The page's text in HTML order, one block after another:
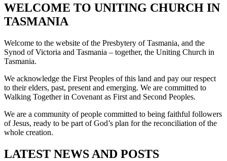
WELCOME TO UNITING CHURCH IN
TASMANIA
Welcome to the website of the Presbytery of Tasmania, and the
Synod of Victoria and Tasmania – together, the Uniting Church in
Tasmania.
We acknowledge the First Peoples of this land and pay our respect
to their elders, past, present and emerging. We are committed to
Walking Together in Covenant as First and Second Peoples.
We are a community of people committed to being faithful followers
of Jesus, ready to be part of God’s plan for the reconciliation of the
whole creation.
LATEST NEWS AND POSTS